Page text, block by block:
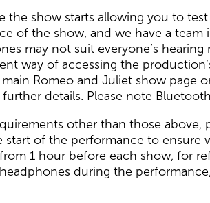
the show starts allowing you to
of the show, and we have a
may not suit everyone’s
way of accessing the
Romeo and Juliet show page
details. Please note
other than those
of the performance to
1 hour before each show, for
during the